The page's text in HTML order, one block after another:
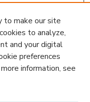
to make our site
to analyze,
and your digital
preferences
information, see